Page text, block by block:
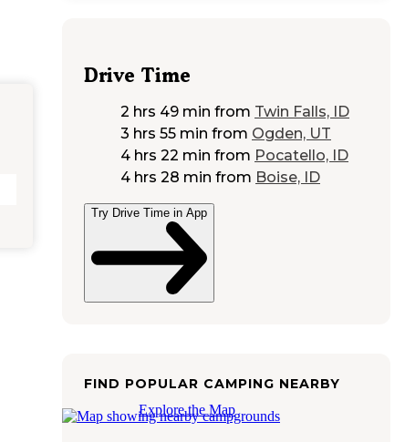
Drive Time
2 hrs 49 min from Twin Falls, ID
3 hrs 55 min from Ogden, UT
4 hrs 22 min from Pocatello, ID
4 hrs 28 min from Boise, ID
Try Drive Time in App
FIND POPULAR CAMPING NEARBY
Explore the Map